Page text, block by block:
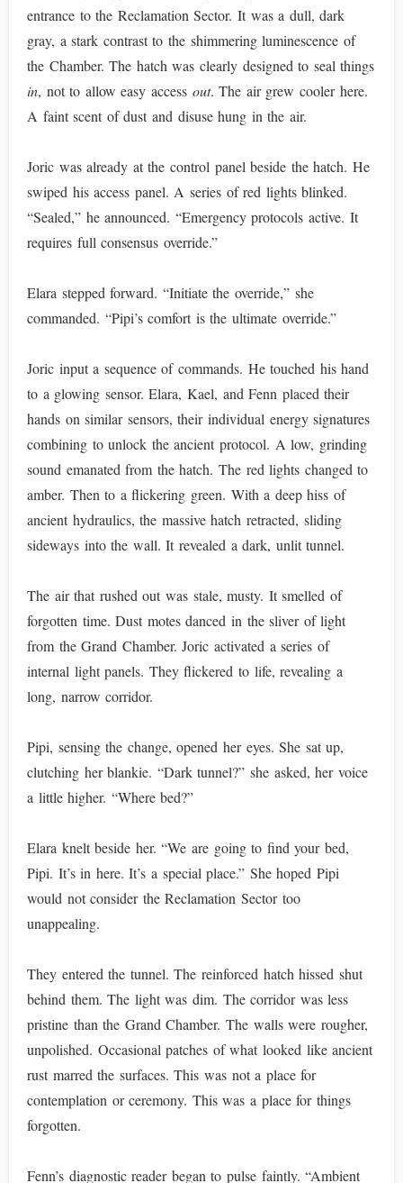
entrance to the Reclamation Sector. It was a dull, dark
gray, a stark contrast to the shimmering luminescence of
the Chamber. The hatch was clearly designed to seal things
in, not to allow easy access out. The air grew cooler here.
A faint scent of dust and disuse hung in the air.
Joric was already at the control panel beside the hatch. He
swiped his access panel. A series of red lights blinked.
“Sealed,” he announced. “Emergency protocols active. It
requires full consensus override.”
Elara stepped forward. “Initiate the override,” she
commanded. “Pipi’s comfort is the ultimate override.”
Joric input a sequence of commands. He touched his hand
to a glowing sensor. Elara, Kael, and Fenn placed their
hands on similar sensors, their individual energy signatures
combining to unlock the ancient protocol. A low, grinding
sound emanated from the hatch. The red lights changed to
amber. Then to a flickering green. With a deep hiss of
ancient hydraulics, the massive hatch retracted, sliding
sideways into the wall. It revealed a dark, unlit tunnel.
The air that rushed out was stale, musty. It smelled of
forgotten time. Dust motes danced in the sliver of light
from the Grand Chamber. Joric activated a series of
internal light panels. They flickered to life, revealing a
long, narrow corridor.
Pipi, sensing the change, opened her eyes. She sat up,
clutching her blankie. “Dark tunnel?” she asked, her voice
a little higher. “Where bed?”
Elara knelt beside her. “We are going to find your bed,
Pipi. It’s in here. It’s a special place.” She hoped Pipi
would not consider the Reclamation Sector too
unappealing.
They entered the tunnel. The reinforced hatch hissed shut
behind them. The light was dim. The corridor was less
pristine than the Grand Chamber. The walls were rougher,
unpolished. Occasional patches of what looked like ancient
rust marred the surfaces. This was not a place for
contemplation or ceremony. This was a place for things
forgotten.
Fenn’s diagnostic reader began to pulse faintly. “Ambient